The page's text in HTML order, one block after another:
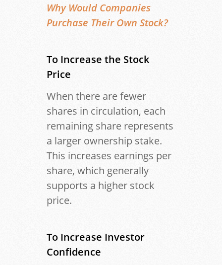
Why Would Companies
Purchase Their Own Stock?
To Increase the Stock
Price
When there are fewer
shares in circulation, each
remaining share represents
a larger ownership stake.
This increases earnings per
share, which generally
supports a higher stock
price.
To Increase Investor
Confidence